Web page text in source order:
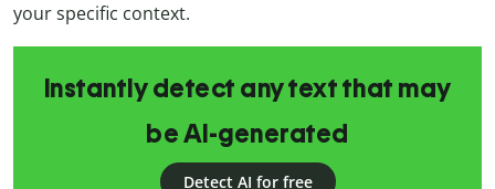
your specific context.
Instantly detect any text that may
be AI-generated
Detect AI for free